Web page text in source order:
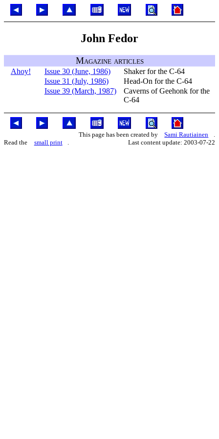
John Fedor
Magazine articles
Ahoy! Issue 30 (June, 1986)
Shaker for the C-64
Issue 31 (July, 1986)
Head-On for the C-64
Issue 39 (March, 1987)
Caverns of Geehonk for the
C-64
This page has been created by Sami Rautiainen
Read the
small print Last content update: 2003-07-22